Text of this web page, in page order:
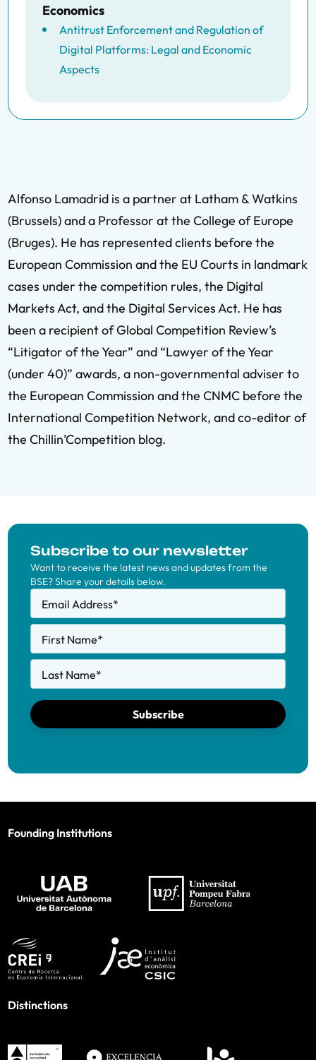
Economics
Antitrust Enforcement and Regulation of
Digital Platforms: Legal and Economic
Aspects
Alfonso Lamadrid is a partner at Latham & Watkins
(Brussels) and a Professor at the College of Europe
(Bruges). He has represented clients before the
European Commission and the EU Courts in landmark
cases under the competition rules, the Digital
Markets Act, and the Digital Services Act. He has
been a recipient of Global Competition Review’s
“Litigator of the Year” and “Lawyer of the Year
(under 40)” awards, a non-governmental adviser to
the European Commission and the CNMC before the
International Competition Network, and co-editor of
the Chillin’Competition blog.
Subscribe to our newsletter
Want to receive the latest news and updates from the
BSE? Share your details below.
Email Address*
First Name*
Last Name*
Subscribe
Founding Institutions
Distinctions